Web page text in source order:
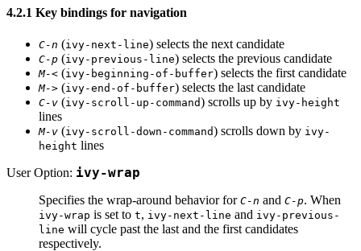
4.2.1 Key bindings for navigation
C-n (ivy-next-line) selects the next candidate
C-p (ivy-previous-line) selects the previous candidate
M-< (ivy-beginning-of-buffer) selects the first candidate
M-> (ivy-end-of-buffer) selects the last candidate
C-v (ivy-scroll-up-command) scrolls up by ivy-height
lines
M-v (ivy-scroll-down-command) scrolls down by ivy-
height lines
User Option: ivy-wrap
Specifies the wrap-around behavior for C-n and C-p. When
ivy-wrap is set to t, ivy-next-line and ivy-previous-
line will cycle past the last and the first candidates
respectively.